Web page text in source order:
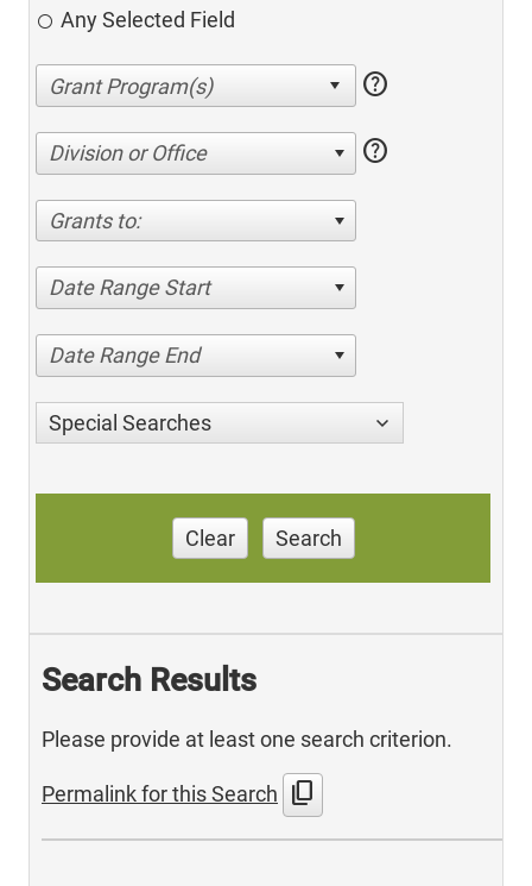
Any Selected Field
help
Division or Office help
Grants to:
Date Range Start
Date Range End
Special Searches
Clear Search
Search Results
Please provide at least one search criterion.
Permalink for this Search content_copy